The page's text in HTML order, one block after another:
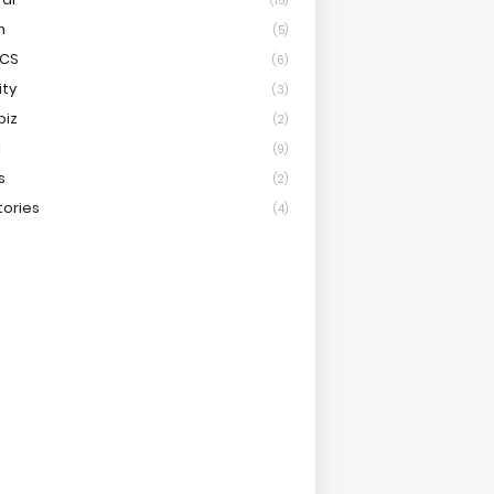
(5)
(6)
(3)
(2)
(9)
(2)
(4)